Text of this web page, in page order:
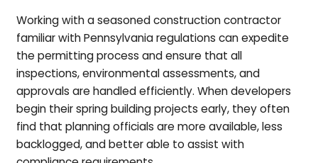
Working with a seasoned construction contractor
familiar with Pennsylvania regulations can expedite
the permitting process and ensure that all
inspections, environmental assessments, and
approvals are handled efficiently. When developers
begin their spring building projects early, they often
find that planning officials are more available, less
backlogged, and better able to assist with